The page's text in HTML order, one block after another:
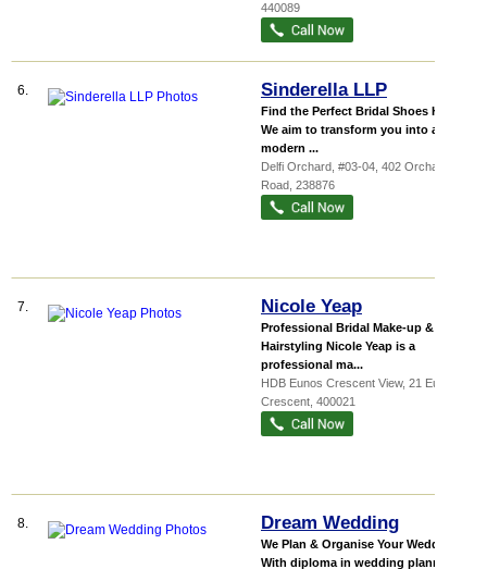
440089
6. Sinderella LLP
Find the Perfect Bridal Shoes Here!
We aim to transform you into a
modern ...
Delfi Orchard , #03-04, 402 Orchard
Road 238876
7. Nicole Yeap
Professional Bridal Make-up &
Hairstyling Nicole Yeap is a
professional ma...
HDB Eunos Crescent View, 21 Eunos
Crescent 400021
8. Dream Wedding
We Plan & Organise Your Wedding
With diploma in wedding planning,